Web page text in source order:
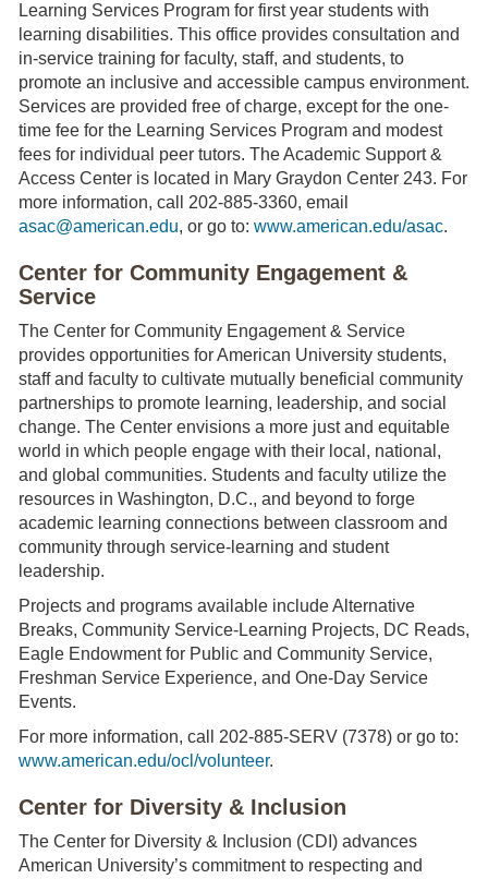
Learning Services Program for first year students with
learning disabilities. This office provides consultation and
in-service training for faculty, staff, and students, to
promote an inclusive and accessible campus environment.
Services are provided free of charge, except for the one-
time fee for the Learning Services Program and modest
fees for individual peer tutors. The Academic Support &
Access Center is located in Mary Graydon Center 243. For
more information, call 202-885-3360, email
asac@american.edu, or go to: www.american.edu/asac.
Center for Community Engagement &
Service
The Center for Community Engagement & Service
provides opportunities for American University students,
staff and faculty to cultivate mutually beneficial community
partnerships to promote learning, leadership, and social
change. The Center envisions a more just and equitable
world in which people engage with their local, national,
and global communities. Students and faculty utilize the
resources in Washington, D.C., and beyond to forge
academic learning connections between classroom and
community through service-learning and student
leadership.
Projects and programs available include Alternative
Breaks, Community Service-Learning Projects, DC Reads,
Eagle Endowment for Public and Community Service,
Freshman Service Experience, and One-Day Service
Events.
For more information, call 202-885-SERV (7378) or go to:
www.american.edu/ocl/volunteer.
Center for Diversity & Inclusion
The Center for Diversity & Inclusion (CDI) advances
American University’s commitment to respecting and